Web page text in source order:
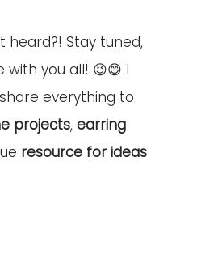
heard?! Stay tuned,
you all! 😉😄 I
everything to
projects, earring
resource for ideas